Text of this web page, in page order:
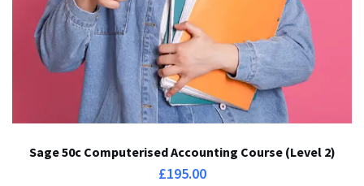
Sage 50c Computerised Accounting Course (Level 2)
£195.00